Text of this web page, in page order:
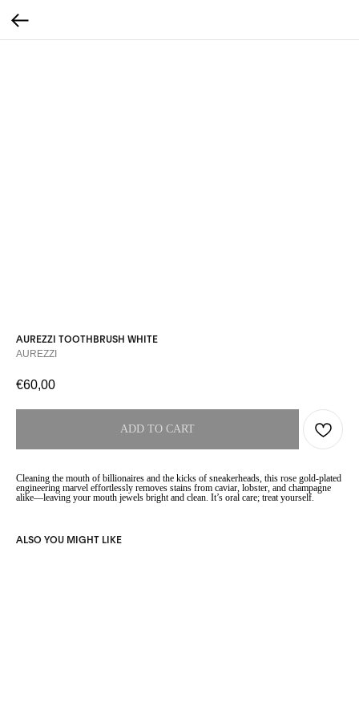
AUREZZI TOOTHBRUSH WHITE
AUREZZI
€60,00
ADD TO CART
Cleaning the mouth of billionaires and the kicks of sneakerheads, this rose gold-plated
engineering marvel effortlessly removes stains from caviar, lobster, and champagne
alike—leaving your mouth jewels bright and clean. It’s oral care; treat yourself.
ALSO YOU MIGHT LIKE